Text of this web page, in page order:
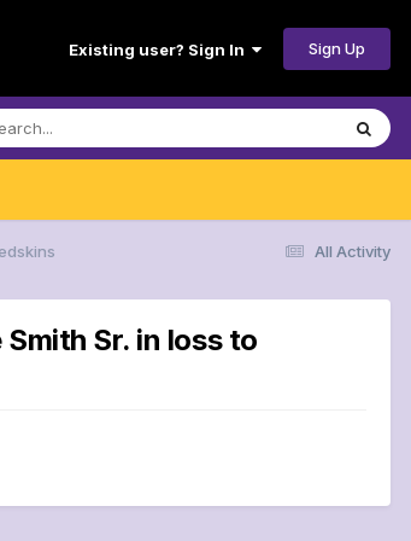
Existing user? Sign In Sign Up
All Activity
Sr. in loss to